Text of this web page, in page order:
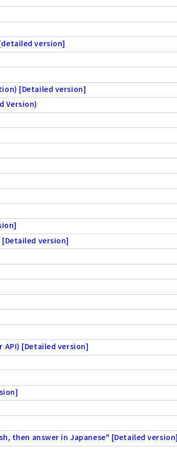
version]
[Detailed version]
Version)
version]
API) [Detailed version]
then answer in Japanese" [Detailed version]